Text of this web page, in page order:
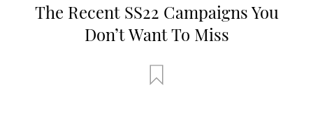
The Recent SS22 Campaigns You
Don’t Want To Miss